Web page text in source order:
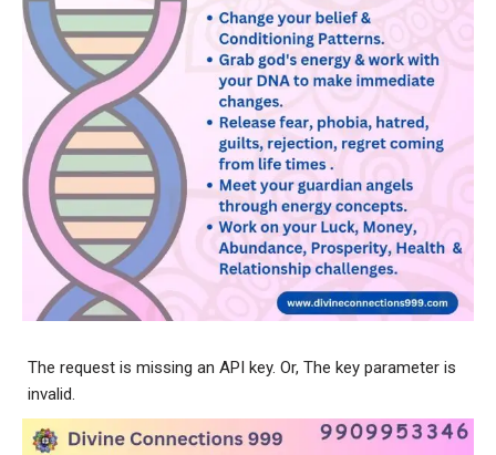
The request is missing an API key. Or, The key parameter is
invalid.